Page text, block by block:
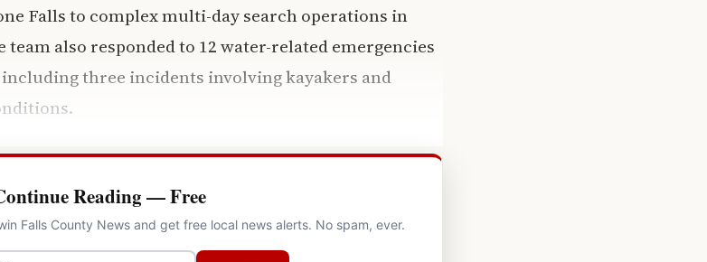
Falls to complex multi-day search operations in
also responded to 12 water-related emergencies
including three incidents involving kayakers and
Reading — Free
Falls County News and get free local news alerts. No spam, ever.